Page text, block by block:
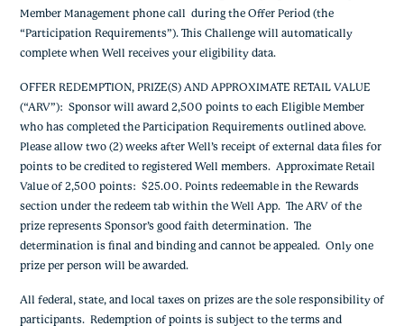
Member Management phone call during the Offer Period (the
“Participation Requirements”). This Challenge will automatically
complete when Well receives your eligibility data.
OFFER REDEMPTION, PRIZE(S) AND APPROXIMATE RETAIL VALUE
(“ARV”): Sponsor will award 2,500 points to each Eligible Member
who has completed the Participation Requirements outlined above.
Please allow two (2) weeks after Well’s receipt of external data files for
points to be credited to registered Well members. Approximate Retail
Value of 2,500 points: $25.00. Points redeemable in the Rewards
section under the redeem tab within the Well App. The ARV of the
prize represents Sponsor’s good faith determination. The
determination is final and binding and cannot be appealed. Only one
prize per person will be awarded.
All federal, state, and local taxes on prizes are the sole responsibility of
participants. Redemption of points is subject to the terms and